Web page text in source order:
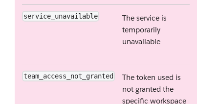
service_unavailable
The service is
temporarily
unavailable
team_access_not_granted
The token used is
not granted the
specific workspace